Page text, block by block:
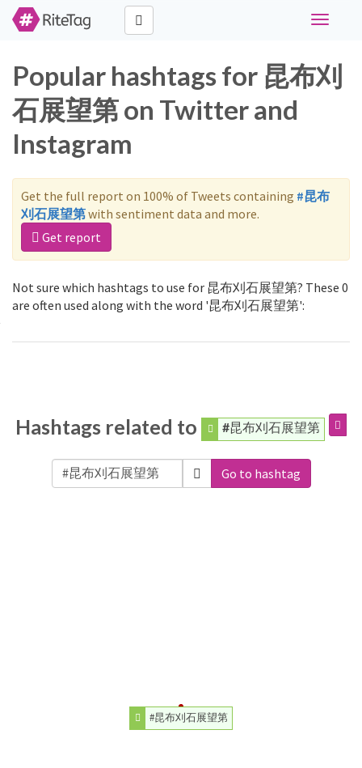
Toggle
Popular hashtags for 昆布刈
石展望第 on Twitter and
Instagram
Get the full report on 100% of Tweets containing #昆布
刈石展望第with sentiment data and more.
Get report
Not sure which hashtags to use for 昆布刈石展望第? These 0
are often used along with the word '昆布刈石展望第':
Hashtags related to #昆布刈石展望第
Go to hashtag
#昆布刈石展望第